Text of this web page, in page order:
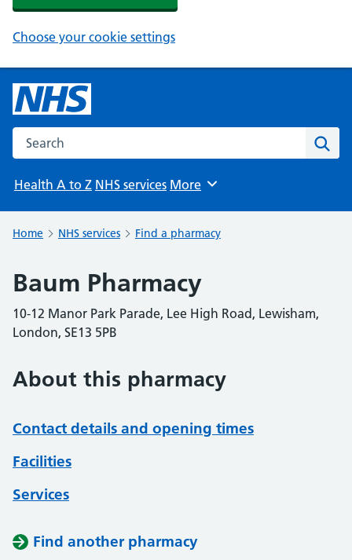
Choose your cookie settings
Search the NHS website
Health A to Z NHS services Browse
More
Home NHS services Find a pharmacy
Baum Pharmacy
10-12 Manor Park Parade, Lee High Road, Lewisham,
London, SE13 5PB
About this pharmacy
Contact details and opening times
Facilities
Services
Find another pharmacy